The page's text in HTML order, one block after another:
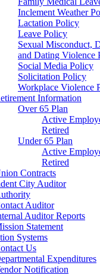
Inclement Weather
Lactation Policy
Leave Policy
Sexual Misconduct,
and Dating Violence
Social Media Policy
Solicitation Policy
Workplace Violence
Information
Over 65 Plan
Active
Retired
Under 65 Plan
Active
Retired
Contracts
City Auditor
Auditor
Auditor Reports
Statement
Systems
Us
Expenditures
Notification